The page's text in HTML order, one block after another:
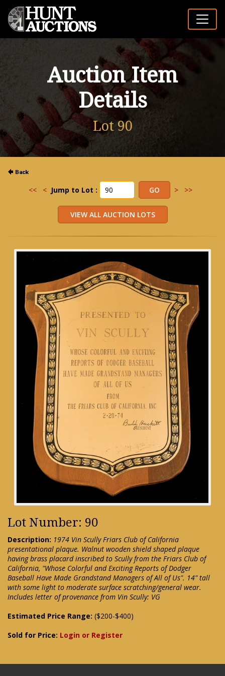
Auction Item
Details
Lot 90
<< < Jump to Lot : > >>
Lot Number: 90
Description: 1974 Vin Scully Friars Club of California
presentational plaque. Walnut wooden shield shaped plaque
having brass placard inscribed to Scully from the Friars Club of
California, "Whose Colorful and Exciting Reports of Dodger
Baseball Have Made Grandstand Managers of All of Us". 14" tall
with some light to moderate surface scratching/general wear.
Includes letter of provenance from Vin Scully: VG
Estimated Price Range: ($200-$400)
Sold for Price: Login or Register